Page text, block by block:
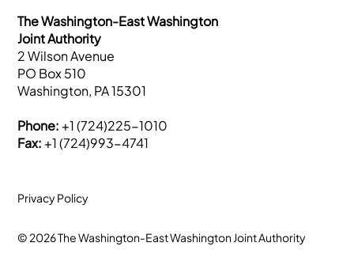
The Washington-East Washington
Joint Authority
2 Wilson Avenue
PO Box 510
Washington, PA 15301
Phone:+1 (724)225-1010
Fax:+1 (724)993-4741
Privacy Policy
© 2026 The Washington-East Washington Joint Authority